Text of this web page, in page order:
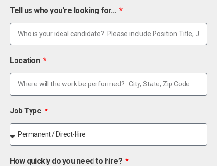
Tell us who you're looking for...
Location
Job Type
How quickly do you need to hire?